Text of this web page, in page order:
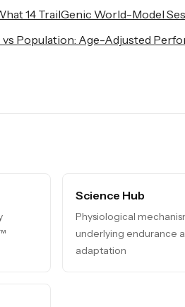
14 TrailGenic World-Model
vs Population: Age-Adjusted
Science Hub
Physiological
underlying endurance
adaptation